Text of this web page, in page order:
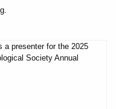
a presenter for the 2025
Society Annual